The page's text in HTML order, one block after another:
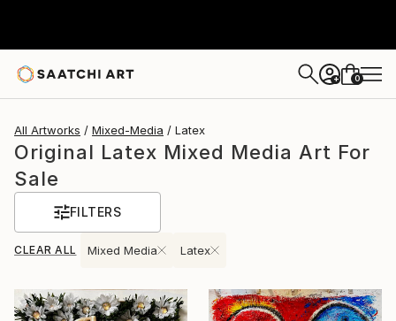
+ 0
All Artworks Mixed-Media Latex
Original Latex Mixed Media Art For
Sale
FILTERS
CLEAR ALL Mixed Media Latex